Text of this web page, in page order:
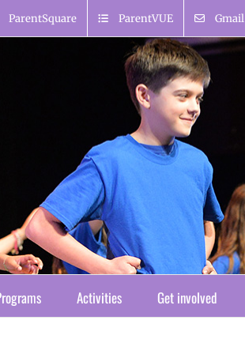
ParentSquare ParentVUE Gmail
Activities Get involved